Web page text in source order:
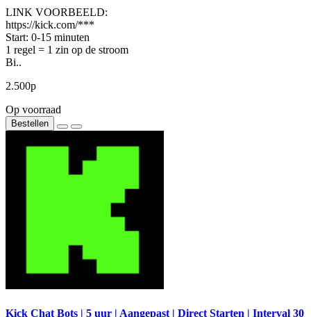
LINK VOORBEELD:
https://kick.com/***
Start: 0-15 minuten
1 regel = 1 zin op de stroom
Bi..
2.500р
Op voorraad
Bestellen
Kick Chat Bots | 5 uur | Aangepast | Direct Starten | Interval 30